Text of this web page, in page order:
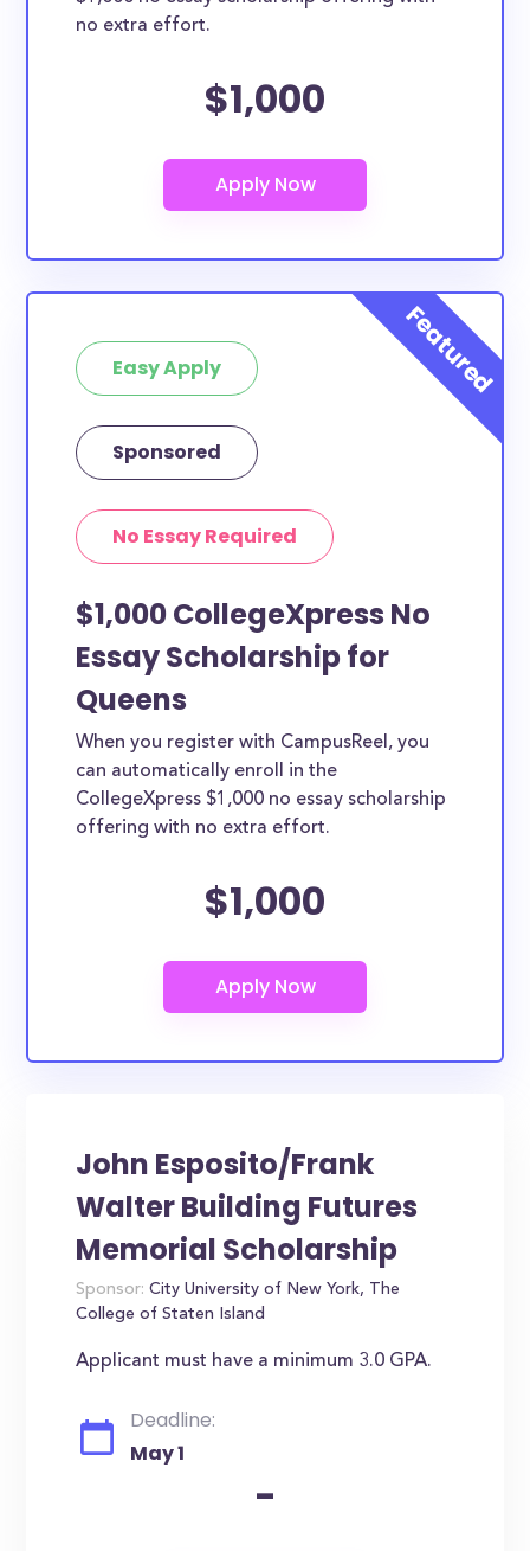
no extra effort.
$1,000
Easy Apply
Sponsored
No Essay Required
$1,000 CollegeXpress No
Essay Scholarship for
Queens
When you register with CampusReel, you
can automatically enroll in the
CollegeXpress $1,000 no essay scholarship
offering with no extra effort.
$1,000
John Esposito/Frank
Walter Building Futures
Memorial Scholarship
Sponsor: City University of New York, The
College of Staten Island
Applicant must have a minimum 3.0 GPA.
Deadline:
May 1
-